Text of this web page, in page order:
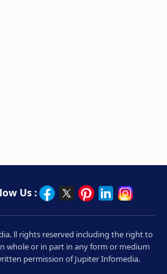
Us :
ll rights reserved including the right to
whole or in part in any form or medium
permission of Jupiter Infomedia.